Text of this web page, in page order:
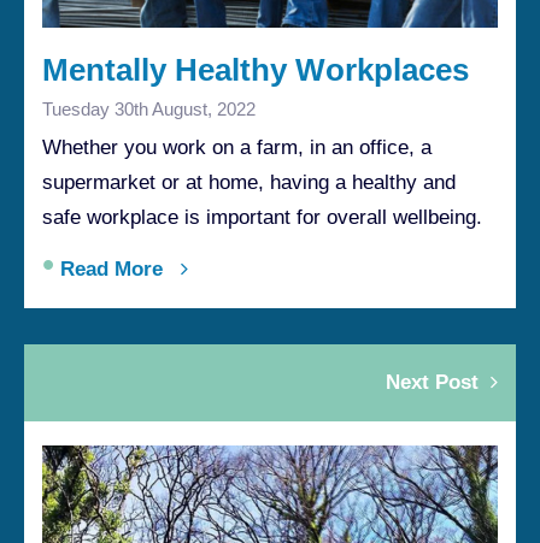
Mentally Healthy Workplaces
Tuesday 30th August, 2022
Whether you work on a farm, in an office, a
supermarket or at home, having a healthy and
safe workplace is important for overall wellbeing.
• Read More
Next Post